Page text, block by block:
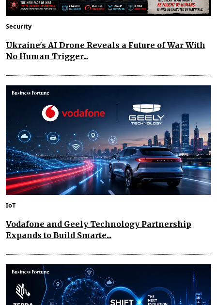
Security
Ukraine's AI Drone Reveals a Future of War With
No Human Trigger...
IoT
Vodafone and Geely Technology Partnership
Expands to Build Smarte...